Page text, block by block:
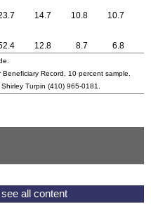
14.7 10.8 10.7
12.8 8.7 6.8
Record, 10 percent sample.
Shirley Turpin (410) 965-0181.